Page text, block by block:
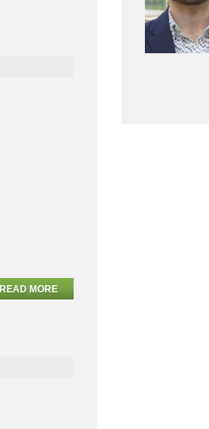
READ MORE